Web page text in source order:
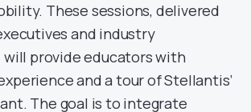
These sessions, delivered
and industry
will provide educators with
and a tour of Stellantis’
The goal is to integrate